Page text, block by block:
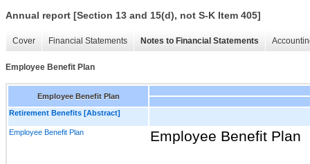
Annual report [Section 13 and 15(d), not S-K Item 405]
Cover Financial Statements Notes to Financial Statements
Employee Benefit Plan
Employee Benefit Plan
Retirement Benefits [Abstract]
Employee Benefit Plan Employee Benefit Plan